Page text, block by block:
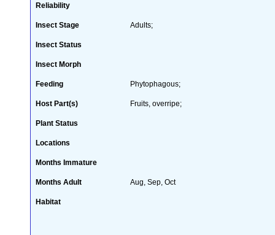
Reliability
Insect Stage Adults;
Insect Status
Insect Morph
Feeding Phytophagous;
Host Part(s) Fruits, overripe;
Plant Status
Locations
Months Immature
Months Adult Aug, Sep, Oct
Habitat